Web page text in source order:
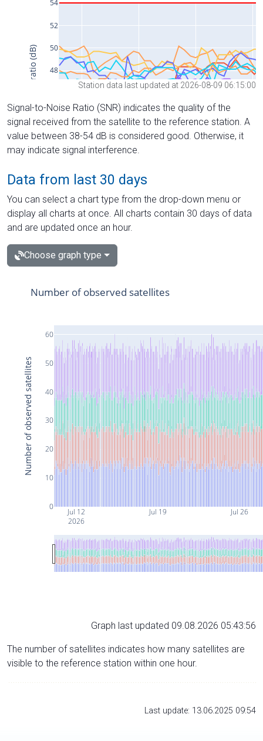
Station data last updated at 2026-08-09 06:15:00
Signal-to-Noise Ratio (SNR) indicates the quality of the
signal received from the satellite to the reference station. A
value between 38-54 dB is considered good. Otherwise, it
may indicate signal interference.
Data from last 30 days
You can select a chart type from the drop-down menu or
display all charts at once. All charts contain 30 days of data
and are updated once an hour.
Choose graph type
Jul 12
2026
Jul 19 Jul 26
0
10
20
30
40
50
60
Number of observed satellites
Number of observed satellites
Graph last updated 09.08.2026 05:43:56
The number of satellites indicates how many satellites are
visible to the reference station within one hour.
Last update: 13.06.2025 09:54